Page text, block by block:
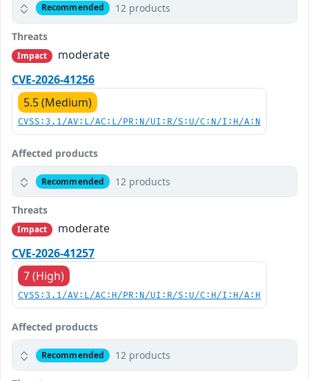
Recommended 12 products
Threats
Impact
moderate
CVE-2026-41256
5.5 (Medium)
CVSS:3.1/AV:L/AC:L/PR:N/UI:R/S:U/C:N/I:H/A:N
Affected products
Recommended 12 products
Threats
Impact
moderate
CVE-2026-41257
7 (High)
CVSS:3.1/AV:L/AC:H/PR:N/UI:R/S:U/C:H/I:H/A:H
Affected products
Recommended 12 products